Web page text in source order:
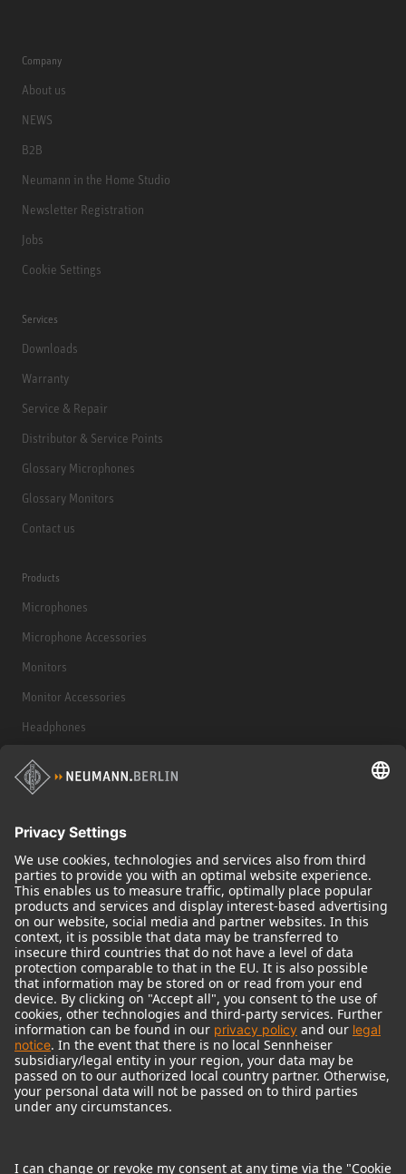
Company
About us
NEWS
B2B
Neumann in the Home Studio
Newsletter Registration
Jobs
Cookie Settings
Services
Downloads
Warranty
Service & Repair
Distributor & Service Points
Glossary Microphones
Glossary Monitors
Contact us
Products
Microphones
Microphone Accessories
Monitors
Monitor Accessories
Headphones
Historical Products
Audio Interface
© 2018 - 2026Georg Neumann GmbH
Imprint
Terms of use
Terms & Conditions